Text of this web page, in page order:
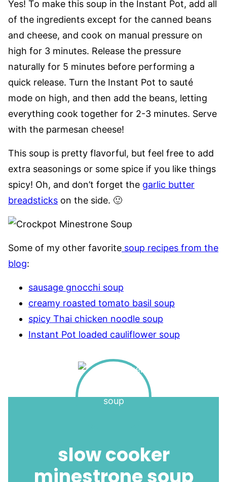
Yes! To make this soup in the Instant Pot, add all
of the ingredients except for the canned beans
and cheese, and cook on manual pressure on
high for 3 minutes. Release the pressure
naturally for 5 minutes before performing a
quick release. Turn the Instant Pot to sauté
mode on high, and then add the beans, letting
everything cook together for 2-3 minutes. Serve
with the parmesan cheese!
This soup is pretty flavorful, but feel free to add
extra seasonings or some spice if you like things
spicy! Oh, and don’t forget the garlic butter
breadsticks on the side. 🙂
Some of my other favorite soup recipes from the
blog:
sausage gnocchi soup
creamy roasted tomato basil soup
spicy Thai chicken noodle soup
Instant Pot loaded cauliflower soup
slow cooker
minestrone soup